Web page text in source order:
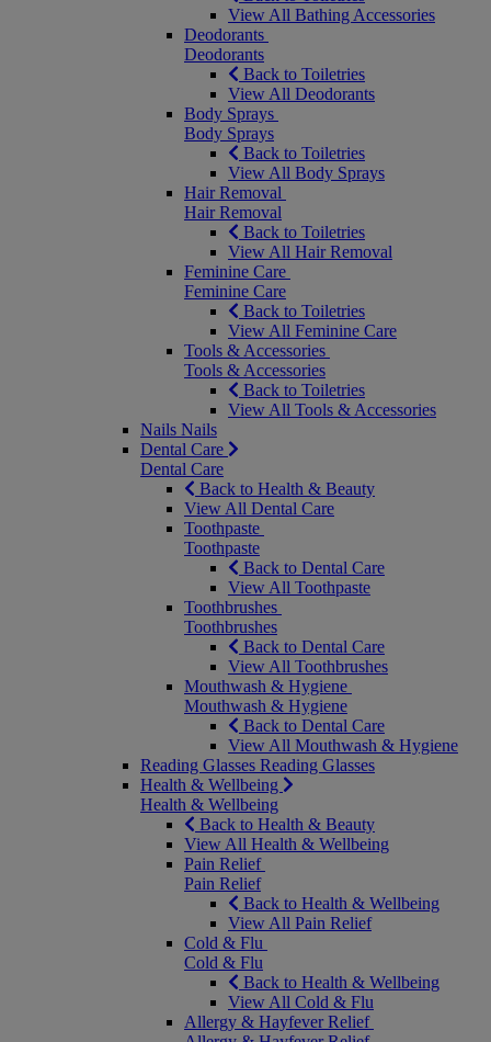
View All Bathing Accessories
Deodorants
Deodorants
Back to Toiletries
View All Deodorants
Body Sprays
Body Sprays
Back to Toiletries
View All Body Sprays
Hair Removal
Hair Removal
Back to Toiletries
View All Hair Removal
Feminine Care
Feminine Care
Back to Toiletries
View All Feminine Care
Tools & Accessories
Tools & Accessories
Back to Toiletries
View All Tools & Accessories
Nails Nails
Dental Care
Dental Care
Back to Health & Beauty
View All Dental Care
Toothpaste
Toothpaste
Back to Dental Care
View All Toothpaste
Toothbrushes
Toothbrushes
Back to Dental Care
View All Toothbrushes
Mouthwash & Hygiene
Mouthwash & Hygiene
Back to Dental Care
View All Mouthwash & Hygiene
Reading Glasses Reading Glasses
Health & Wellbeing
Health & Wellbeing
Back to Health & Beauty
View All Health & Wellbeing
Pain Relief
Pain Relief
Back to Health & Wellbeing
View All Pain Relief
Cold & Flu
Cold & Flu
Back to Health & Wellbeing
View All Cold & Flu
Allergy & Hayfever Relief